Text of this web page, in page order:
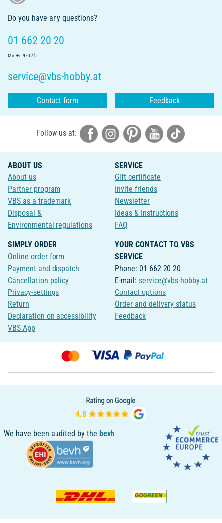
Do you have any questions?
01 662 20 20
Mo.-Fr. 9 - 17 h
service@vbs-hobby.at
Contact form Feedback
Follow us at:
ABOUT US
About us
Partner program
VBS as a trademark
Disposal &
Environmental regulations
SERVICE
Gift certificate
Invite friends
Newsletter
Ideas & Instructions
FAQ
SIMPLY ORDER
Online order form
Payment and dispatch
Cancellation policy
Privacy-settings
Return
Declaration on accessibility
VBS App
YOUR CONTACT TO VBS
SERVICE
Phone: 01 662 20 20
E-mail: service@vbs-hobby.at
Contact options
Order and delivery status
Feedback
We have been audited by the bevh